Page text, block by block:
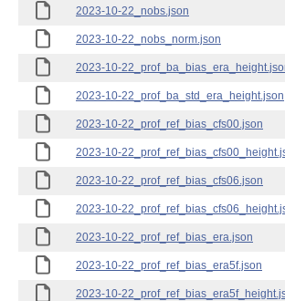
2023-10-22_nobs.json
2023-10-22_nobs_norm.json
2023-10-
2023-10-22_prof_ba_std_era_height.json
2023-10-22_prof_ref_bias_cfs00.json
2023-10-
2023-10-22_prof_ref_bias_cfs06.json
2023-10-
2023-10-22_prof_ref_bias_era.json
2023-10-22_prof_ref_bias_era5f.json
2023-10-